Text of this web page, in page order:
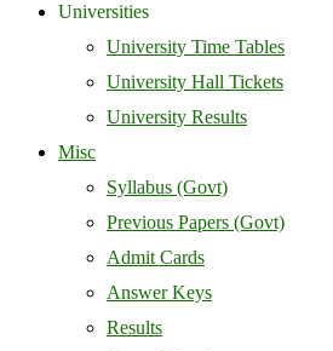
Universities
University Time Tables
University Hall Tickets
University Results
Misc
Syllabus (Govt)
Previous Papers (Govt)
Admit Cards
Answer Keys
Results